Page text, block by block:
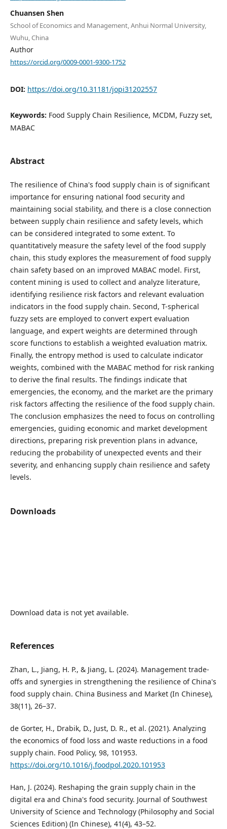
Chuansen Shen
School of Economics and Management, Anhui Normal University,
Wuhu, China
Author
https://orcid.org/0009-0001-9300-1752
DOI: https://doi.org/10.31181/jopi31202557
Keywords: Food Supply Chain Resilience, MCDM, Fuzzy set,
MABAC
Abstract
The resilience of China's food supply chain is of significant
importance for ensuring national food security and
maintaining social stability, and there is a close connection
between supply chain resilience and safety levels, which
can be considered integrated to some extent. To
quantitatively measure the safety level of the food supply
chain, this study explores the measurement of food supply
chain safety based on an improved MABAC model. First,
content mining is used to collect and analyze literature,
identifying resilience risk factors and relevant evaluation
indicators in the food supply chain. Second, T-spherical
fuzzy sets are employed to convert expert evaluation
language, and expert weights are determined through
score functions to establish a weighted evaluation matrix.
Finally, the entropy method is used to calculate indicator
weights, combined with the MABAC method for risk ranking
to derive the final results. The findings indicate that
emergencies, the economy, and the market are the primary
risk factors affecting the resilience of the food supply chain.
The conclusion emphasizes the need to focus on controlling
emergencies, guiding economic and market development
directions, preparing risk prevention plans in advance,
reducing the probability of unexpected events and their
severity, and enhancing supply chain resilience and safety
levels.
Downloads
Download data is not yet available.
References
Zhan, L., Jiang, H. P., & Jiang, L. (2024). Management trade-
offs and synergies in strengthening the resilience of China's
food supply chain. China Business and Market (In Chinese),
38(11), 26–37.
de Gorter, H., Drabik, D., Just, D. R., et al. (2021). Analyzing
the economics of food loss and waste reductions in a food
supply chain. Food Policy, 98, 101953.
https://doi.org/10.1016/j.foodpol.2020.101953
Han, J. (2024). Reshaping the grain supply chain in the
digital era and China's food security. Journal of Southwest
University of Science and Technology (Philosophy and Social
Sciences Edition) (In Chinese), 41(4), 43–52.